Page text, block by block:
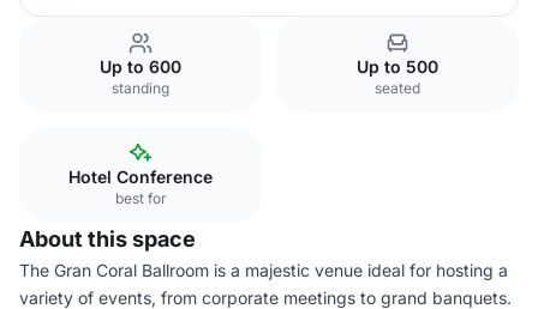
Up to 600
standing
Up to 500
seated
Hotel Conference
best for
About this space
The Gran Coral Ballroom is a majestic venue ideal for hosting a
variety of events, from corporate meetings to grand banquets.